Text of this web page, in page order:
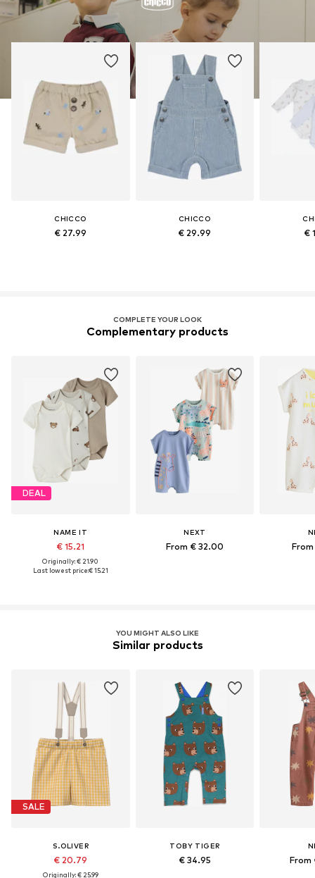
CHICCO
€ 27.99
CHICCO
€ 29.99 €
COMPLETE YOUR LOOK
Complementary products
DEAL
NAME IT
€ 15.21
Originally: € 21.90
Last lowest price:€ 15.21
NEXT
From € 32.00
YOU MIGHT ALSO LIKE
Similar products
SALE
S.OLIVER
€ 20.79
Originally: € 25.99
TOBY TIGER
€ 34.95 From